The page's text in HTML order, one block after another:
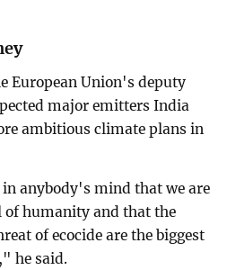
European Union's deputy
major emitters India
ambitious climate plans in
in anybody's mind that we are
humanity and that the
of ecocide are the biggest
he said.